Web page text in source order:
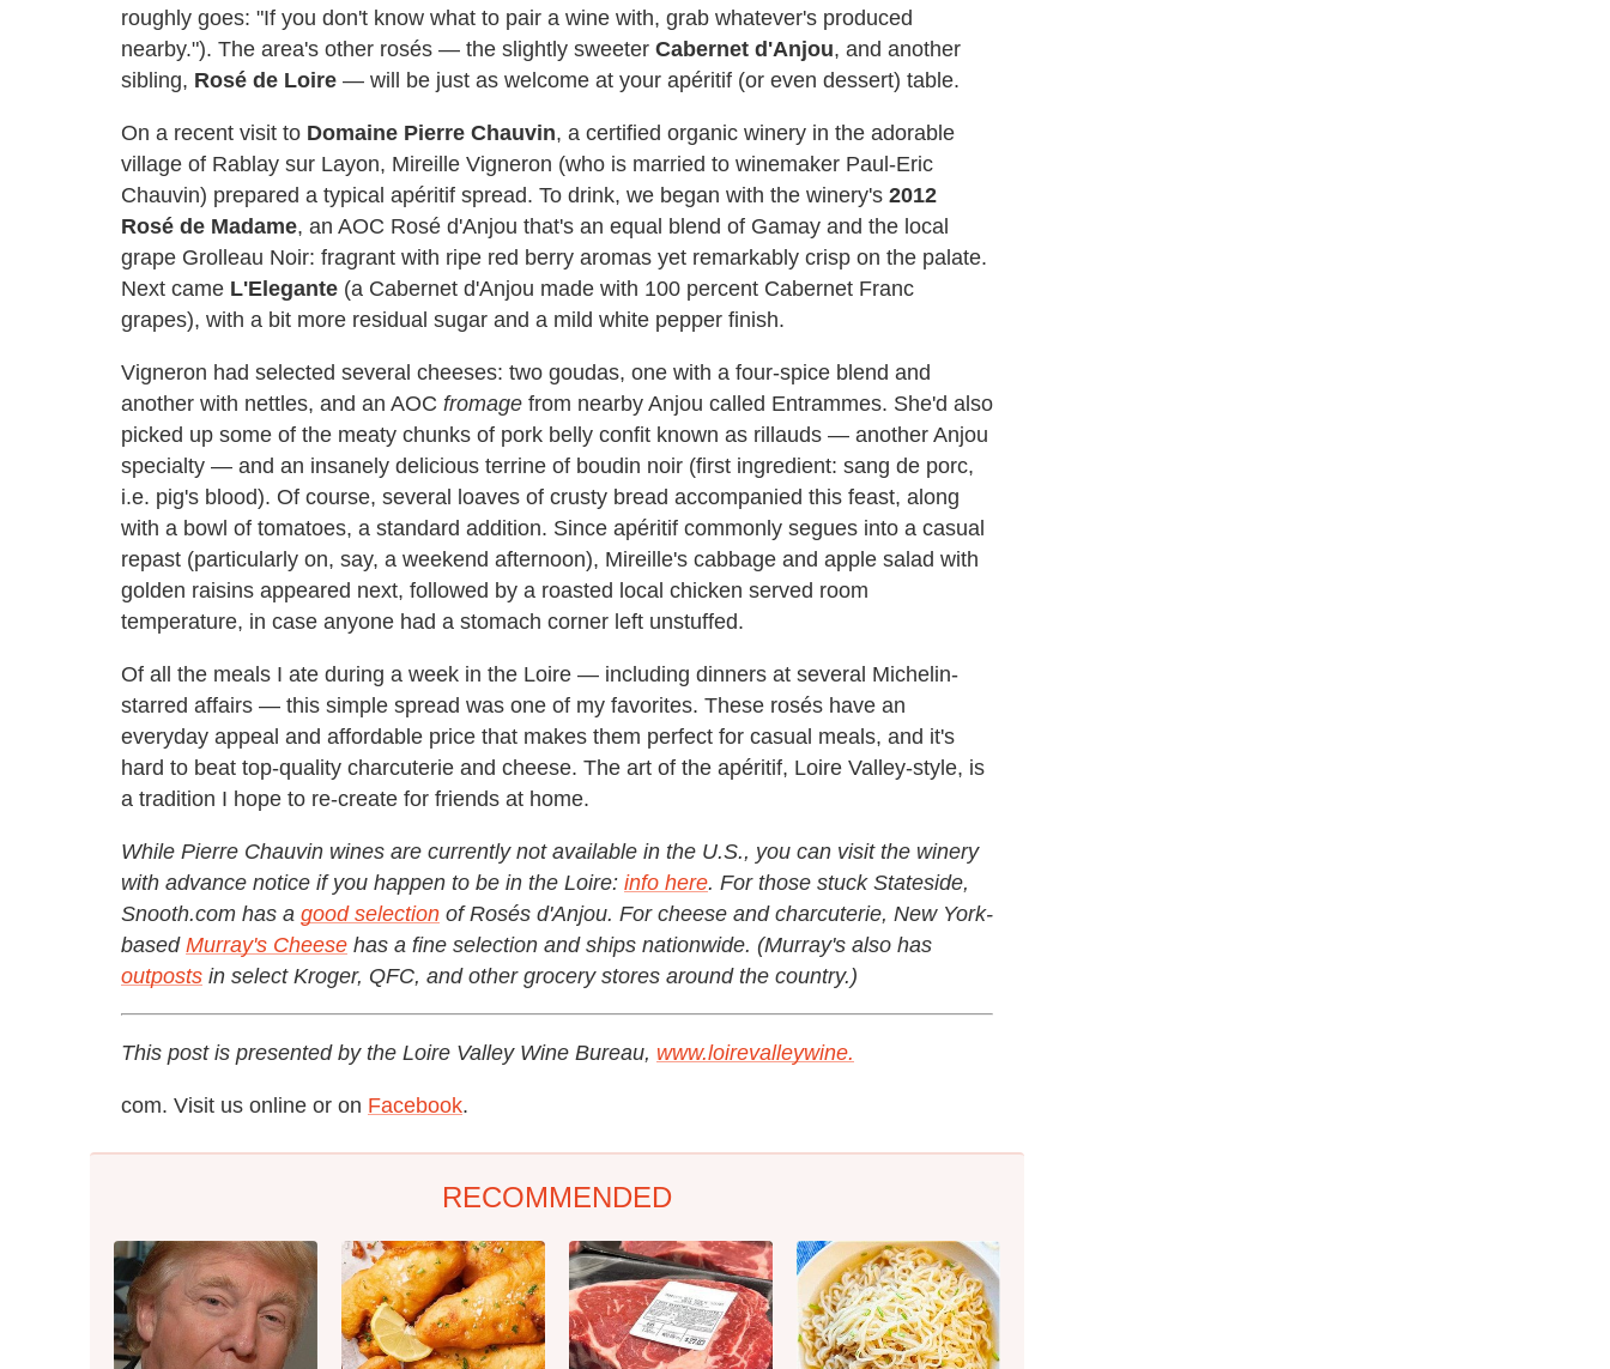
roughly goes: "If you don't know what to pair a wine with, grab whatever's produced
nearby."). The area's other rosés — the slightly sweeter Cabernet d'Anjou, and another
sibling, Rosé de Loire — will be just as welcome at your apéritif (or even dessert) table.
On a recent visit to Domaine Pierre Chauvin, a certified organic winery in the adorable
village of Rablay sur Layon, Mireille Vigneron (who is married to winemaker Paul-Eric
Chauvin) prepared a typical apéritif spread. To drink, we began with the winery's 2012
Rosé de Madame, an AOC Rosé d'Anjou that's an equal blend of Gamay and the local
grape Grolleau Noir: fragrant with ripe red berry aromas yet remarkably crisp on the palate.
Next came L'Elegante (a Cabernet d'Anjou made with 100 percent Cabernet Franc
grapes), with a bit more residual sugar and a mild white pepper finish.
Vigneron had selected several cheeses: two goudas, one with a four-spice blend and
another with nettles, and an AOC fromage from nearby Anjou called Entrammes. She'd also
picked up some of the meaty chunks of pork belly confit known as rillauds — another Anjou
specialty — and an insanely delicious terrine of boudin noir (first ingredient: sang de porc,
i.e. pig's blood). Of course, several loaves of crusty bread accompanied this feast, along
with a bowl of tomatoes, a standard addition. Since apéritif commonly segues into a casual
repast (particularly on, say, a weekend afternoon), Mireille's cabbage and apple salad with
golden raisins appeared next, followed by a roasted local chicken served room
temperature, in case anyone had a stomach corner left unstuffed.
Of all the meals I ate during a week in the Loire — including dinners at several Michelin-
starred affairs — this simple spread was one of my favorites. These rosés have an
everyday appeal and affordable price that makes them perfect for casual meals, and it's
hard to beat top-quality charcuterie and cheese. The art of the apéritif, Loire Valley-style, is
a tradition I hope to re-create for friends at home.
While Pierre Chauvin wines are currently not available in the U.S., you can visit the winery
with advance notice if you happen to be in the Loire: info here. For those stuck Stateside,
Snooth.com has a good selection of Rosés d'Anjou. For cheese and charcuterie, New York-
based Murray's Cheese has a fine selection and ships nationwide. (Murray's also has
outposts in select Kroger, QFC, and other grocery stores around the country.)
This post is presented by the Loire Valley Wine Bureau, www.loirevalleywine.
com. Visit us online or on Facebook.
RECOMMENDED